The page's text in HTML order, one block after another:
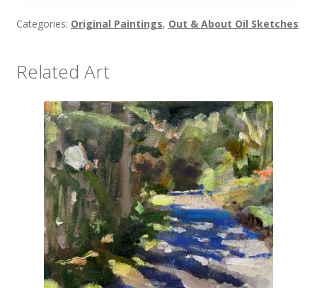
Categories: Original Paintings, Out & About Oil Sketches
Related Art